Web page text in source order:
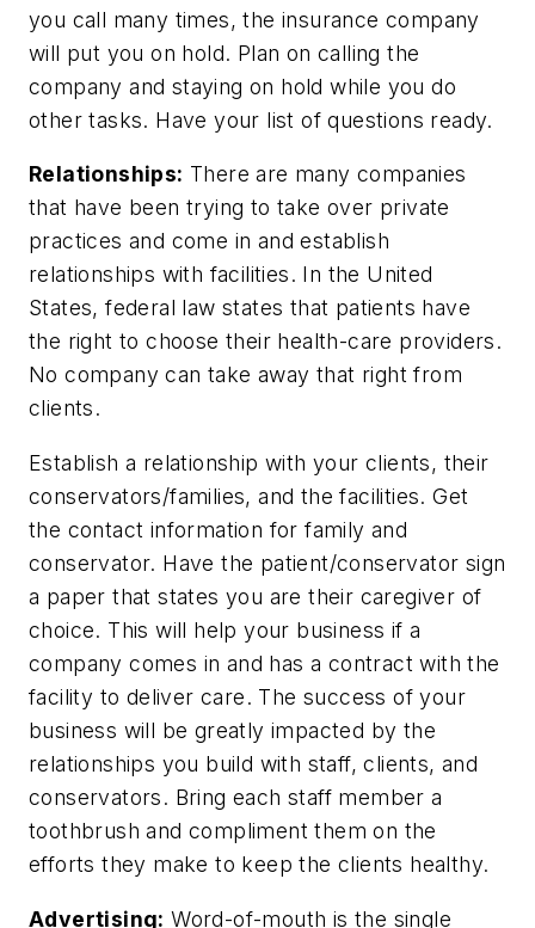
you call many times, the insurance company
will put you on hold. Plan on calling the
company and staying on hold while you do
other tasks. Have your list of questions ready.
Relationships: There are many companies
that have been trying to take over private
practices and come in and establish
relationships with facilities. In the United
States, federal law states that patients have
the right to choose their health-care providers.
No company can take away that right from
clients.
Establish a relationship with your clients, their
conservators/families, and the facilities. Get
the contact information for family and
conservator. Have the patient/conservator sign
a paper that states you are their caregiver of
choice. This will help your business if a
company comes in and has a contract with the
facility to deliver care. The success of your
business will be greatly impacted by the
relationships you build with staff, clients, and
conservators. Bring each staff member a
toothbrush and compliment them on the
efforts they make to keep the clients healthy.
Advertising: Word-of-mouth is the single